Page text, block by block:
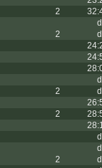
2
2
2
2
2